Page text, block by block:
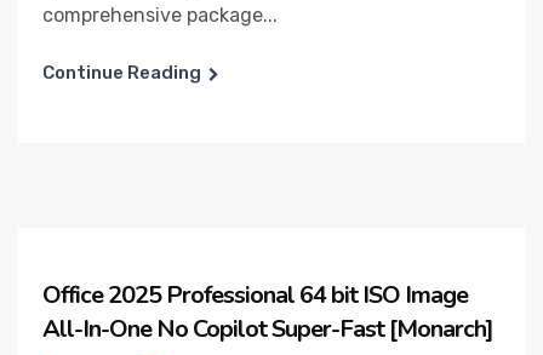
comprehensive package...
Continue Reading
Office 2025 Professional 64 bit ISO Image
All-In-One No Copilot Super-Fast [Monarch]